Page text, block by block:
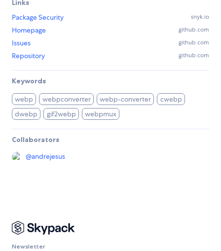
Links
Package Security
snyk.io
Homepage github.com
Issues github.com
Repository github.com
Keywords
webp webpconverter webp-converter
cwebp
dwebp
gif2webp webpmux
Collaborators
@andrejesus
Newsletter